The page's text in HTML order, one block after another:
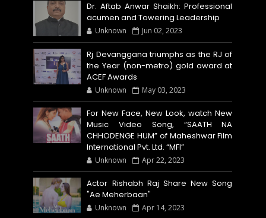
Dr. Aftab Anwar Shaikh: Professional
acumen and Towering Leadership
Unknown Jun 02, 2023
Rj Devanggana triumphs as the RJ of
the Year (non-metro) gold award at
ACEF Awards
Unknown May 03, 2023
For New Face, New Look, watch New
Music Video Song, “SAATH NA
CHHODENGE HUM” of Maheshwar Film
International Pvt. Ltd. “MFI”
Unknown Apr 22, 2023
Actor Rishabh Raj Share New Song
"Ae Meherbaan"
Unknown Apr 14, 2023